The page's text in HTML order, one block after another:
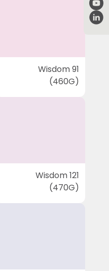
Wisdom 91
(460G)
Wisdom 121
(470G)